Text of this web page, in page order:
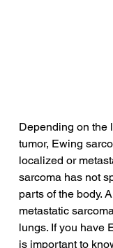
Depending on the
tumor, Ewing
localized or
sarcoma has not
parts of the body.
metastatic
lungs. If you have
is important to